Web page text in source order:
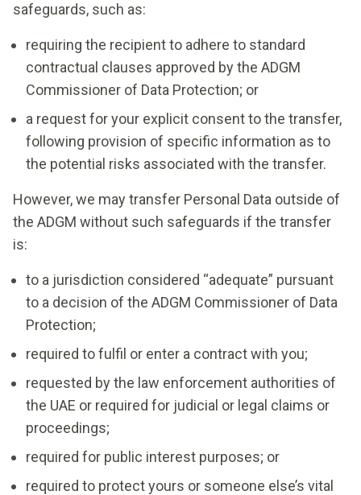
safeguards, such as:
requiring the recipient to adhere to standard
contractual clauses approved by the ADGM
Commissioner of Data Protection; or
a request for your explicit consent to the transfer,
following provision of specific information as to
the potential risks associated with the transfer.
However, we may transfer Personal Data outside of
the ADGM without such safeguards if the transfer
is:
to a jurisdiction considered “adequate” pursuant
to a decision of the ADGM Commissioner of Data
Protection;
required to fulfil or enter a contract with you;
requested by the law enforcement authorities of
the UAE or required for judicial or legal claims or
proceedings;
required for public interest purposes; or
required to protect yours or someone else’s vital